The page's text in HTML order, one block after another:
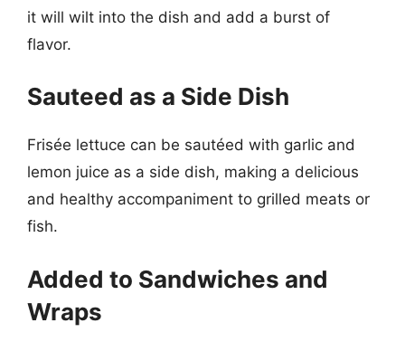
it will wilt into the dish and add a burst of
flavor.
Sauteed as a Side Dish
Frisée lettuce can be sautéed with garlic and
lemon juice as a side dish, making a delicious
and healthy accompaniment to grilled meats or
fish.
Added to Sandwiches and
Wraps